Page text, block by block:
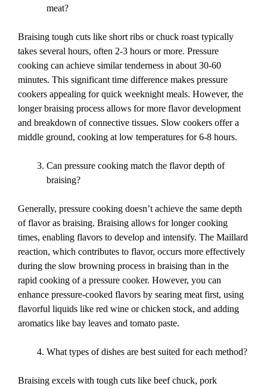
meat?
Braising tough cuts like short ribs or chuck roast typically
takes several hours, often 2-3 hours or more. Pressure
cooking can achieve similar tenderness in about 30-60
minutes. This significant time difference makes pressure
cookers appealing for quick weeknight meals. However, the
longer braising process allows for more flavor development
and breakdown of connective tissues. Slow cookers offer a
middle ground, cooking at low temperatures for 6-8 hours.
Can pressure cooking match the flavor depth of
braising?
Generally, pressure cooking doesn’t achieve the same depth
of flavor as braising. Braising allows for longer cooking
times, enabling flavors to develop and intensify. The Maillard
reaction, which contributes to flavor, occurs more effectively
during the slow browning process in braising than in the
rapid cooking of a pressure cooker. However, you can
enhance pressure-cooked flavors by searing meat first, using
flavorful liquids like red wine or chicken stock, and adding
aromatics like bay leaves and tomato paste.
What types of dishes are best suited for each method?
Braising excels with tough cuts like beef chuck, pork